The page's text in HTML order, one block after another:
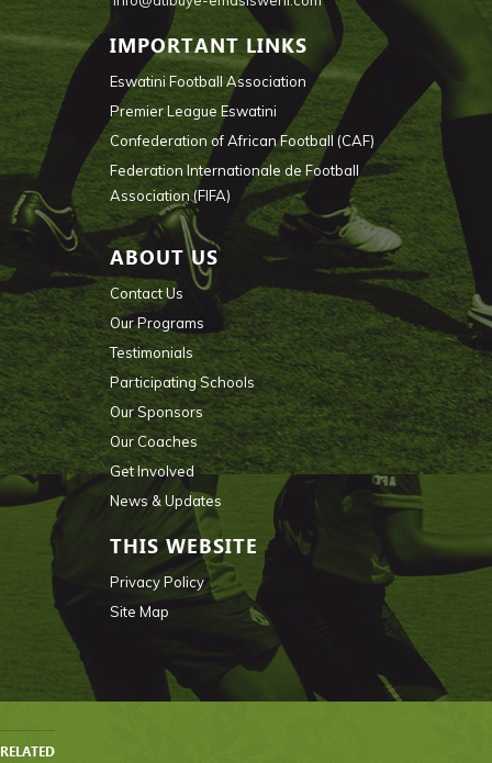
IMPORTANT LINKS
Eswatini Football Association
Premier League Eswatini
Confederation of African Football (CAF)
Federation Internationale de Football
Association (FIFA)
ABOUT US
Contact Us
Our Programs
Testimonials
Participating Schools
Our Sponsors
Our Coaches
Get Involved
News & Updates
THIS WEBSITE
Privacy Policy
Site Map
RELATED